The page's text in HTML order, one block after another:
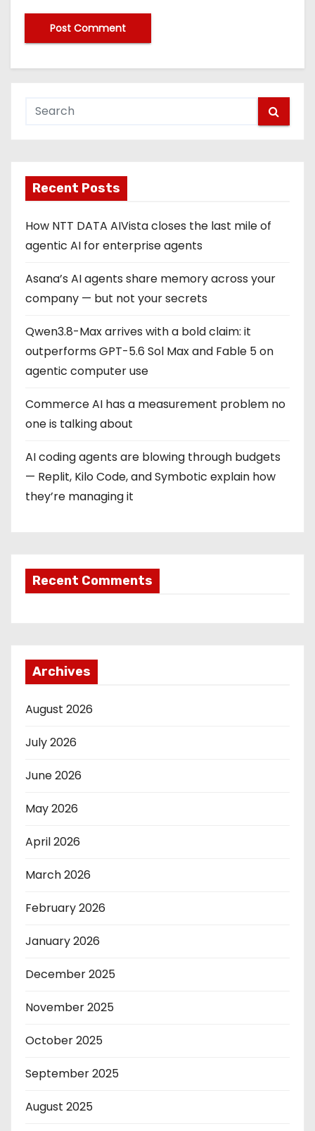
Recent Posts
How NTT DATA AIVista closes the last mile of
agentic AI for enterprise agents
Asana’s AI agents share memory across your
company — but not your secrets
Qwen3.8-Max arrives with a bold claim: it
outperforms GPT-5.6 Sol Max and Fable 5 on
agentic computer use
Commerce AI has a measurement problem no
one is talking about
AI coding agents are blowing through budgets
— Replit, Kilo Code, and Symbotic explain how
they’re managing it
Recent Comments
Archives
August 2026
July 2026
June 2026
May 2026
April 2026
March 2026
February 2026
January 2026
December 2025
November 2025
October 2025
September 2025
August 2025